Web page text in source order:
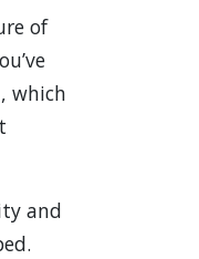
of
in a new
, which
and